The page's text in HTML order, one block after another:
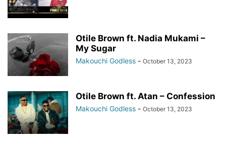
Otile Brown ft. Nadia Mukami –
My Sugar
Makouchi Godless - October 13, 2023
Otile Brown ft. Atan – Confession
Makouchi Godless - October 13, 2023